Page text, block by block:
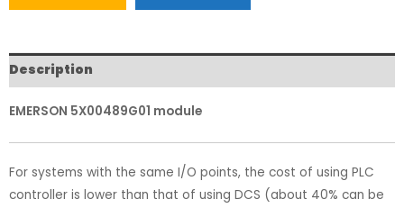
Description
EMERSON 5X00489G01 module
For systems with the same I/O points, the cost of using PLC
controller is lower than that of using DCS (about 40% can be